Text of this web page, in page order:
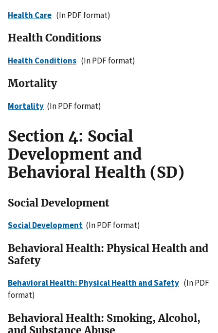
Health Care (In PDF format)
Health Conditions
Health Conditions (In PDF format)
Mortality
Mortality (In PDF format)
Section 4: Social
Development and
Behavioral Health (SD)
Social Development
Social Development (In PDF format)
Behavioral Health: Physical Health and
Safety
Behavioral Health: Physical Health and Safety (In PDF
format)
Behavioral Health: Smoking, Alcohol,
and Substance Abuse